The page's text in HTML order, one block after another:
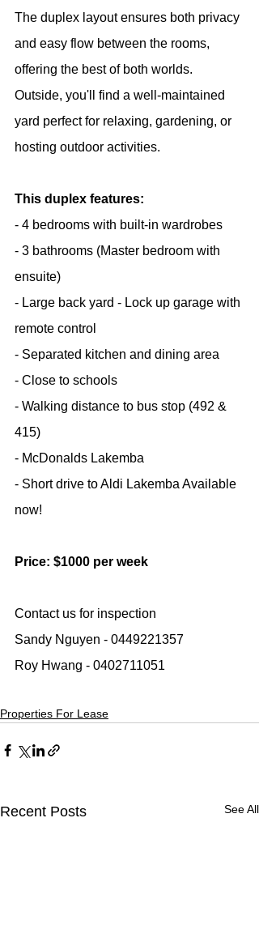
The duplex layout ensures both privacy
and easy flow between the rooms,
offering the best of both worlds.
Outside, you'll find a well-maintained
yard perfect for relaxing, gardening, or
hosting outdoor activities.
This duplex features:
- 4 bedrooms with built-in wardrobes
- 3 bathrooms (Master bedroom with
ensuite)
- Large back yard - Lock up garage with
remote control
- Separated kitchen and dining area
- Close to schools
- Walking distance to bus stop (492 &
415)
- McDonalds Lakemba
- Short drive to Aldi Lakemba Available
now!
Price: $1000 per week
Contact us for inspection
Sandy Nguyen - 0449221357
Roy Hwang - 0402711051
Properties For Lease
Recent Posts See All